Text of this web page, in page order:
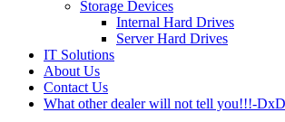
Storage Devices
Internal Hard Drives
Server Hard Drives
IT Solutions
About Us
Contact Us
What other dealer will not tell you!!!-